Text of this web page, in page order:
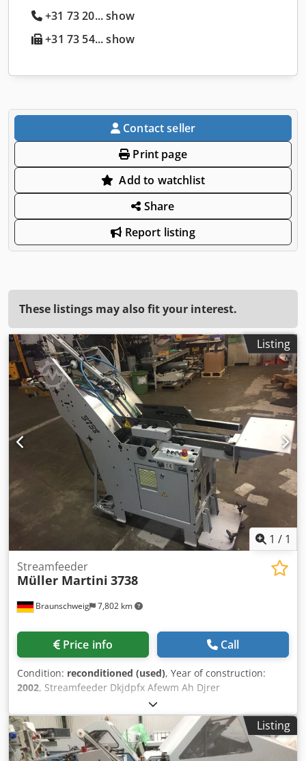
+31 73 20... show
+31 73 54... show
Contact seller
Print page
Add to watchlist
Share
Report listing
These listings may also fit your interest.
Listing
1 / 1
Braunschweig 7,802 km
Streamfeeder
Müller Martini 3738
Price info Call
Condition: reconditioned (used), Year of construction:
2002, Streamfeeder Dkjdpfx Afewm Ah Djrer
Listing